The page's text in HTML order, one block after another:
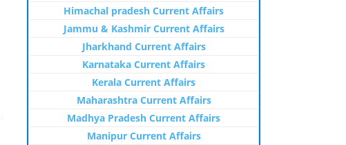
Himachal pradesh Current Affairs
Jammu & Kashmir Current Affairs
Jharkhand Current Affairs
Karnataka Current Affairs
Kerala Current Affairs
Maharashtra Current Affairs
Madhya Pradesh Current Affairs
Manipur Current Affairs